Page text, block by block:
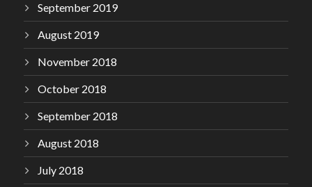
September 2019
August 2019
November 2018
October 2018
September 2018
August 2018
July 2018